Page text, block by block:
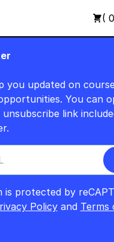
14. AUGUST, 15 UHR +++ IN
(
you updated on
You can
unsubscribe link
is protected by
Policyand Terms